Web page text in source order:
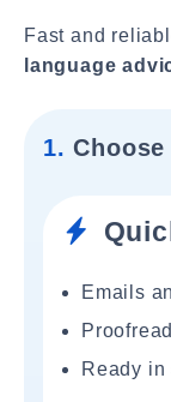
Fast and
language
1.
Emails
Ready in